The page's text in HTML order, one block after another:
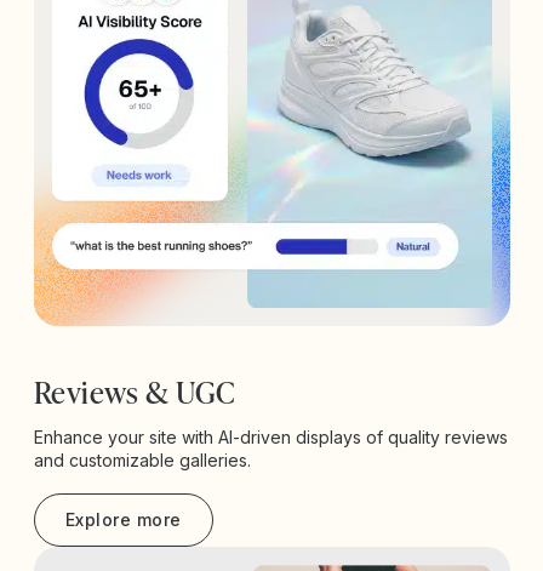
Reviews & UGC
Enhance your site with AI-driven displays of quality reviews
and customizable galleries.
Explore more